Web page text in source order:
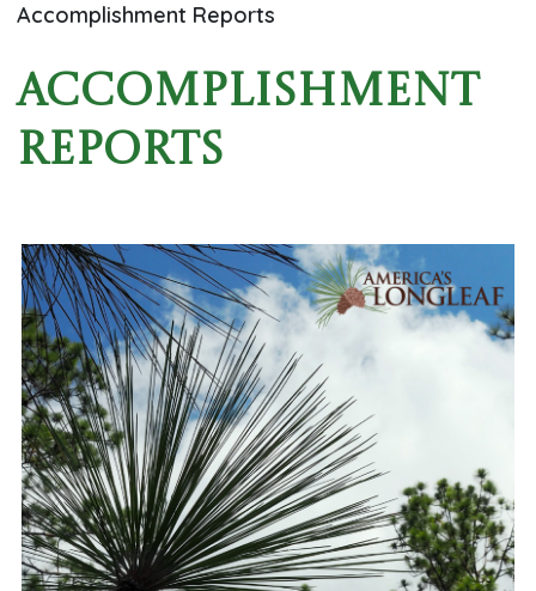
Accomplishment Reports
Accomplishment
Reports